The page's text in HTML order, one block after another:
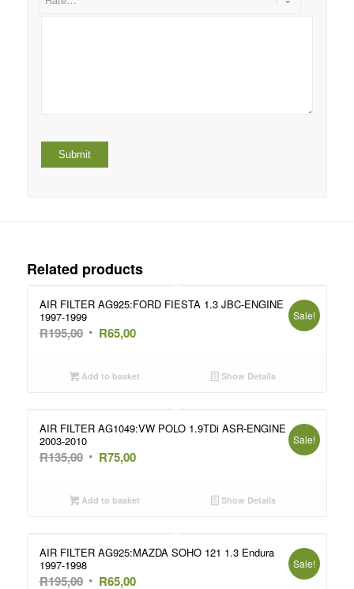
Related products
AIR FILTER AG925:FORD FIESTA 1.3 JBC-ENGINE
1997-1999
R195,00 Original
was:
R65,00Current
is:
Sale!
Add to basket Show Details
AIR FILTER AG1049:VW POLO 1.9TDi ASR-ENGINE
2003-2010
R135,00 Original
was:
R75,00Current
is:
Sale!
Add to basket Show Details
AIR FILTER AG925:MAZDA SOHO 121 1.3 Endura
1997-1998
R195,00 Original
R65,00Current
Sale!